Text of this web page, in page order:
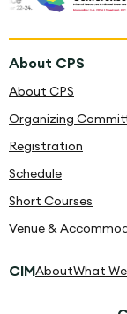
About CPS
About CPS
Organizing
Registration
Schedule
Short Courses
Venue &
CIMAboutWhat